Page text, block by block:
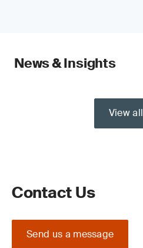
News & Insights
View all
Contact Us
Send us a message